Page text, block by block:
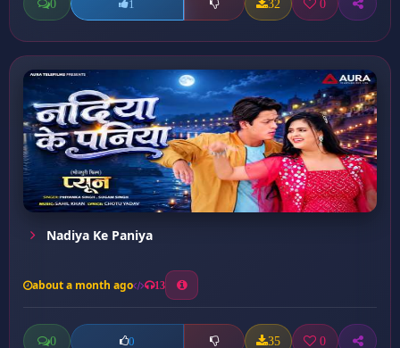
0 1 32 0
Nadiya Ke Paniya
about a month ago 13
0 0 35 0